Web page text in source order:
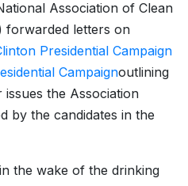
Association of Clean
forwarded letters on
Presidential Campaign
Campaignoutlining
the Association
by the candidates in the
the wake of the drinking